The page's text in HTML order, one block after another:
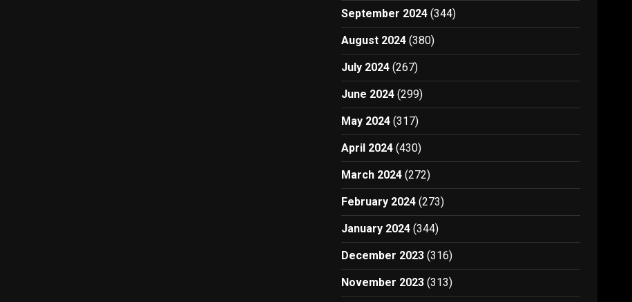
September 2024 (344)
August 2024 (380)
July 2024 (267)
June 2024 (299)
May 2024 (317)
April 2024 (430)
March 2024 (272)
February 2024 (273)
January 2024 (344)
December 2023 (316)
November 2023 (313)